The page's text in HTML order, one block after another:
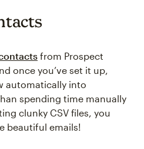
from Prospect
once you’ve set it up,
automatically into
spending time manually
clunky CSV files, you
beautiful emails!